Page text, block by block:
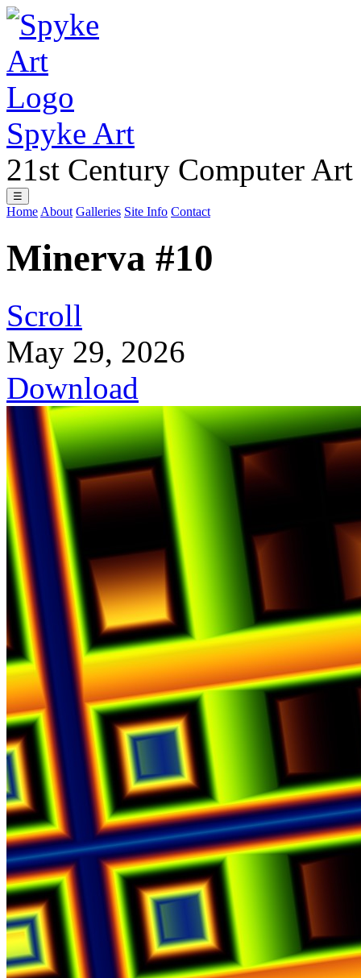
Spyke Art
21st Century Computer Art
☰
Home About Galleries Site Info Contact
Minerva #10
Scroll
May 29, 2026
Download